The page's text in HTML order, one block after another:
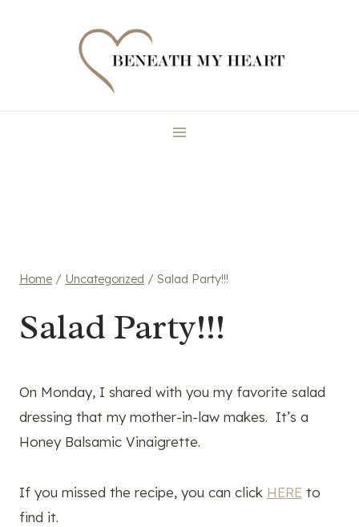
Home / Uncategorized / Salad Party!!!
Salad Party!!!
On Monday, I shared with you my favorite salad
dressing that my mother-in-law makes. It’s a
Honey Balsamic Vinaigrette.
If you missed the recipe, you can click HERE to
find it.